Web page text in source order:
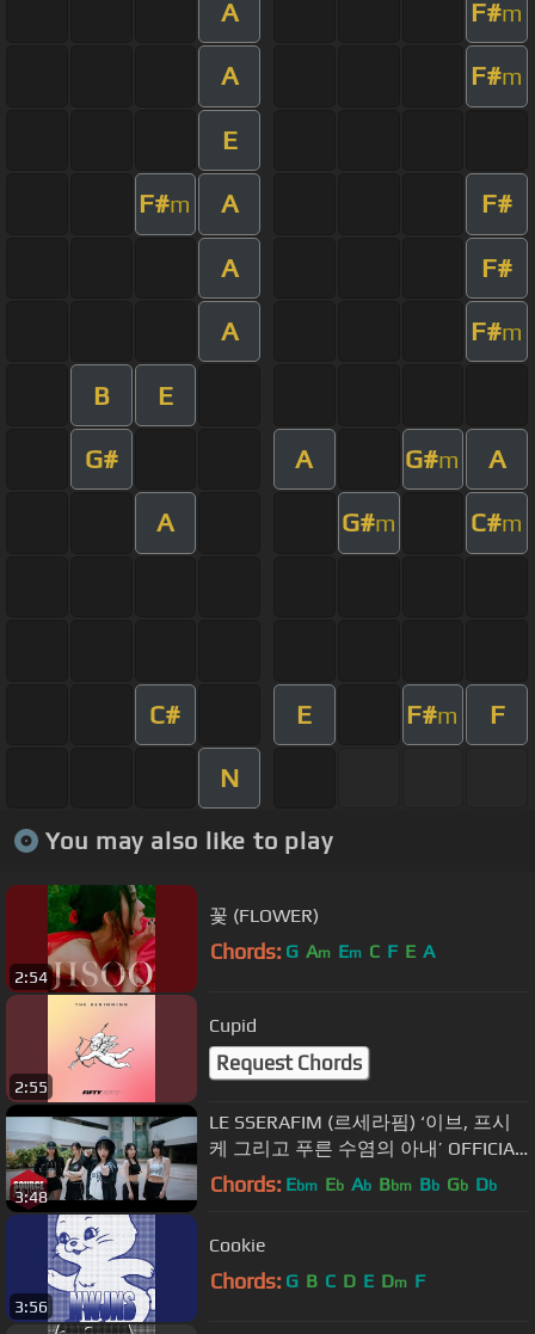
A F#m
A F#m
E
F#m A F#
A F#
A F#m
B E
G# A G#m A
A G#m C#m
C# E F#m F
N
You may also like to play
2:54
꽃 (FLOWER)
Chords: G Am Em C F E A
2:55
Cupid
Request Chords
3:48
LE SSERAFIM (르세라핌) ‘이브, 프시
케 그리고 푸른 수염의 아내’ OFFICIAL
M/V
Chords: Ebm Eb Ab Bbm Bb Gb Db
3:56
Cookie
Chords: G B C D E Dm F